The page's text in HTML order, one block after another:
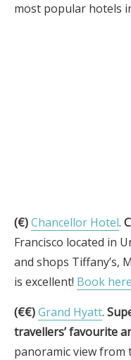
most popular hotels
(€)Chancellor Hotel.
Francisco located in
and shops Tiffany’s,
is excellent! Book here
(€€)Grand Hyatt.
travellers’ favourite
panoramic view from